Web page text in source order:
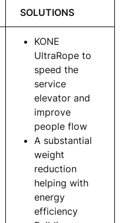
SOLUTIONS
KONE
UltraRope to
speed the
service
elevator and
improve
people flow
A substantial
weight
reduction
helping with
energy
efficiency